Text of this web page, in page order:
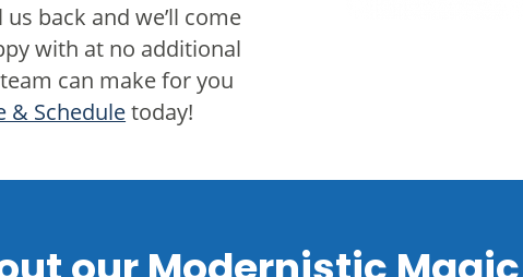
back and we’ll come
with at no additional
can make for you
& Scheduletoday!